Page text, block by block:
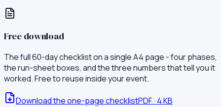
Free download
The full 60-day checklist on a single A4 page - four phases,
the run-sheet boxes, and the three numbers that tell you it
worked. Free to reuse inside your event.
Download the one-page checklistPDF· 4KB